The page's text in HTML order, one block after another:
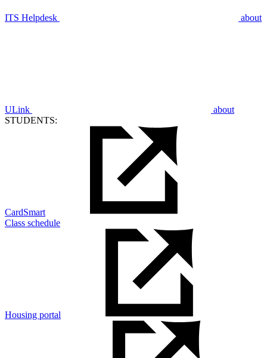
ITS Helpdesk about
ULink
about
STUDENTS:
CardSmart
Class schedule
Housing portal